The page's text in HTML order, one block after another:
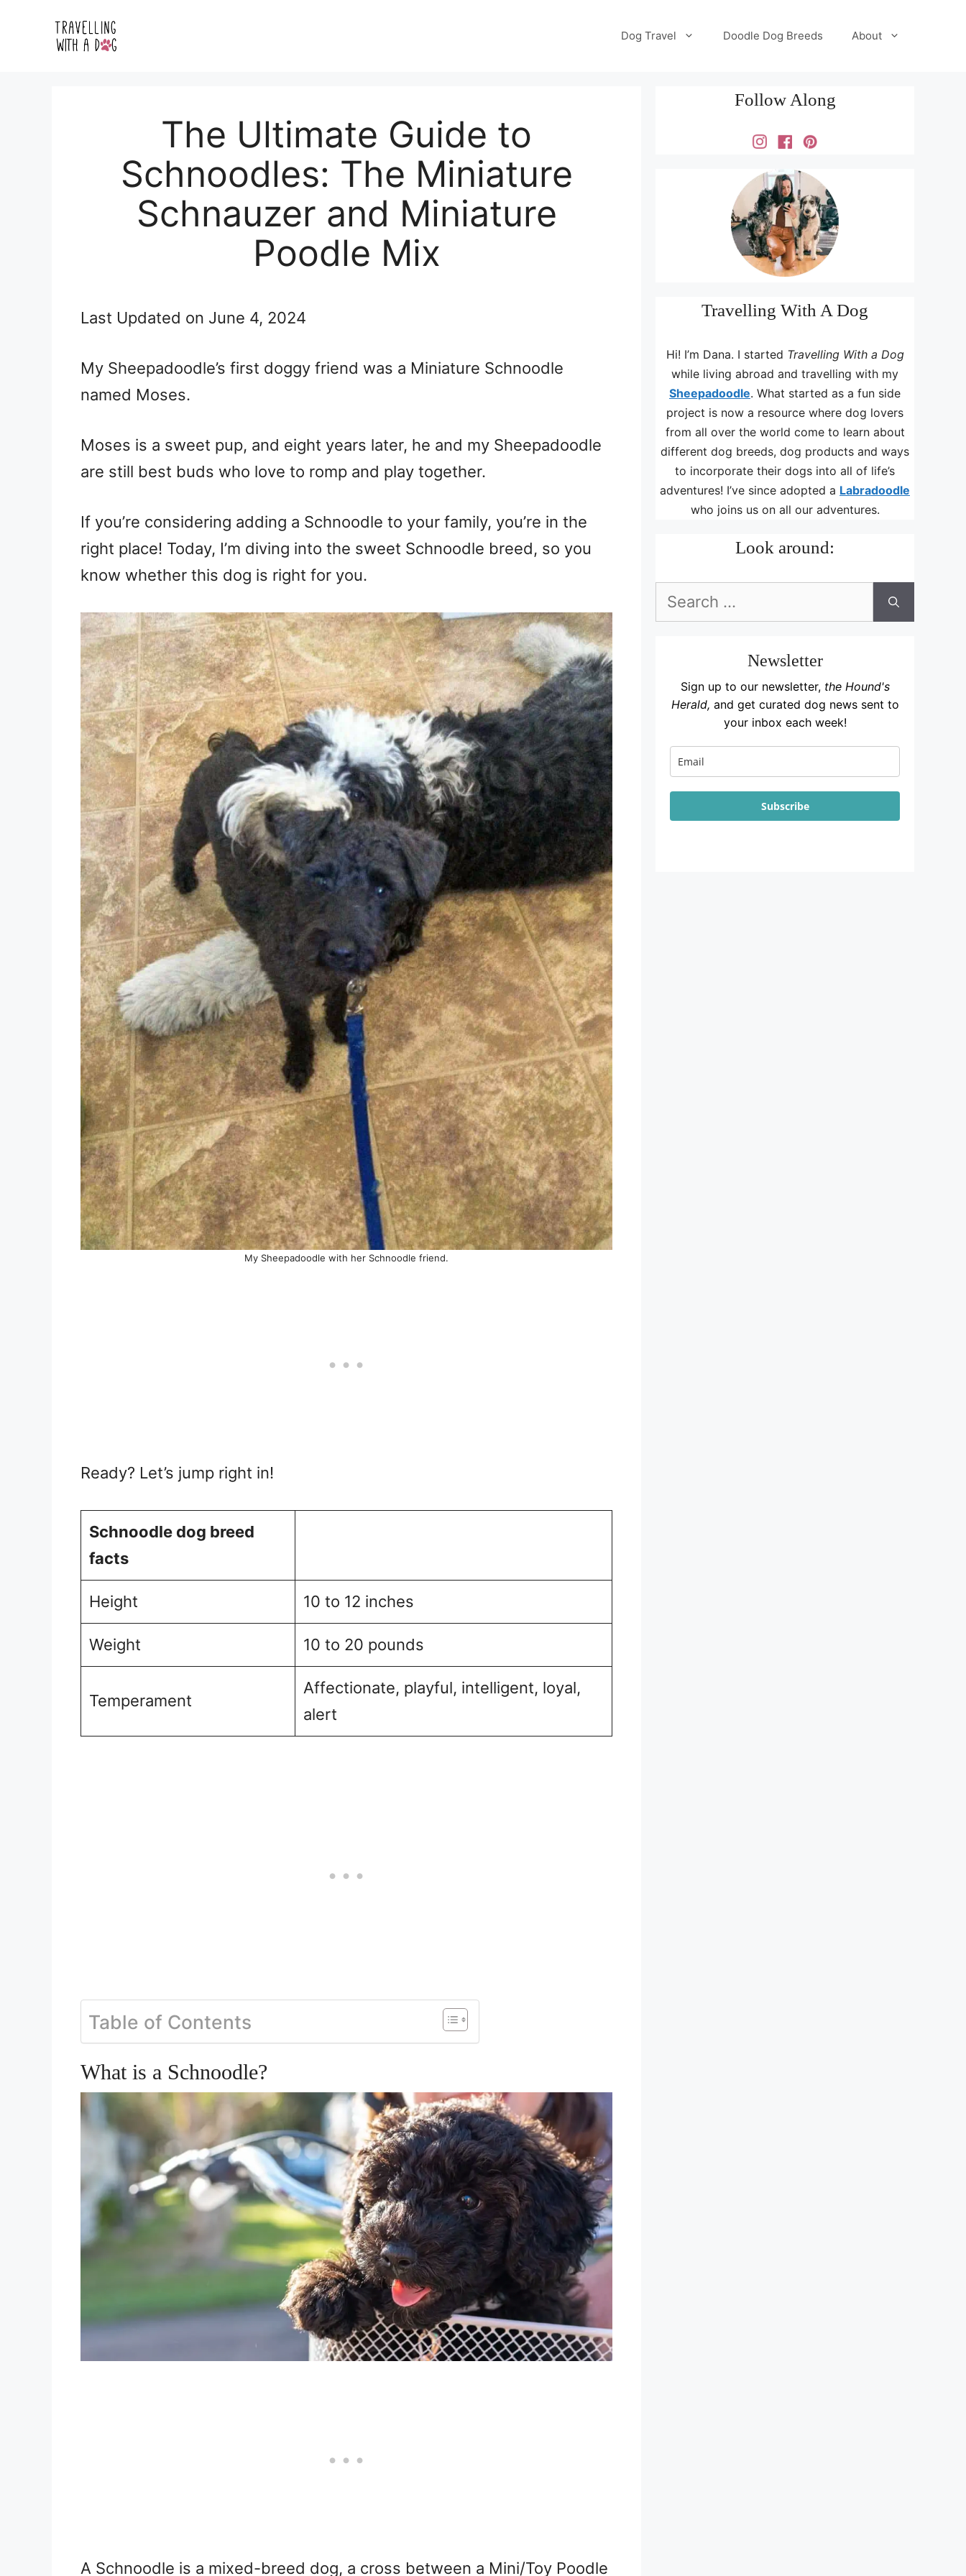
Dog Travel Doodle Dog Breeds About
The Ultimate Guide to
Schnoodles: The Miniature
Schnauzer and Miniature
Poodle Mix
Last Updated on June 4, 2024
My Sheepadoodle’s first doggy friend was a Miniature Schnoodle
named Moses.
Moses is a sweet pup, and eight years later, he and my Sheepadoodle
are still best buds who love to romp and play together.
If you’re considering adding a Schnoodle to your family, you’re in the
right place! Today, I’m diving into the sweet Schnoodle breed, so you
know whether this dog is right for you.
My Sheepadoodle with her Schnoodle friend.
Ready? Let’s jump right in!
Schnoodle dog breed
facts
Height 10 to 12 inches
Weight 10 to 20 pounds
Temperament
Affectionate, playful, intelligent, loyal,
alert
Table of Contents
What is a Schnoodle?
A Schnoodle is a mixed-breed dog, a cross between a Mini/Toy Poodle
Follow Along
Travelling With A Dog
Hi! I’m Dana. I started Travelling With a Dog
while living abroad and travelling with my
Sheepadoodle. What started as a fun side
project is now a resource where dog lovers
from all over the world come to learn about
different dog breeds, dog products and ways
to incorporate their dogs into all of life’s
adventures! I’ve since adopted a Labradoodle
who joins us on all our adventures.
Look around:
for:
Newsletter
Sign up to our newsletter, the Hound's
Herald, and get curated dog news sent to
your inbox each week!
Subscribe